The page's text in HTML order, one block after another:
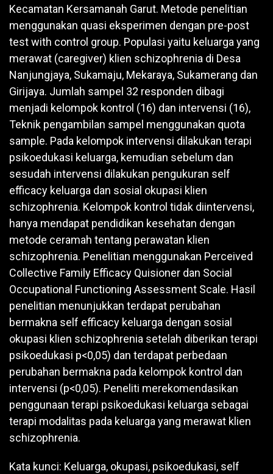
Kecamatan Kersamanah Garut. Metode penelitian
menggunakan quasi eksperimen dengan pre-post
test with control group. Populasi yaitu keluarga yang
merawat (caregiver) klien schizophrenia di Desa
Nanjungjaya, Sukamaju, Mekaraya, Sukamerang dan
Girijaya. Jumlah sampel 32 responden dibagi
menjadi kelompok kontrol (16) dan intervensi (16),
Teknik pengambilan sampel menggunakan quota
sample. Pada kelompok intervensi dilakukan terapi
psikoedukasi keluarga, kemudian sebelum dan
sesudah intervensi dilakukan pengukuran self
efficacy keluarga dan sosial okupasi klien
schizophrenia. Kelompok kontrol tidak diintervensi,
hanya mendapat pendidikan kesehatan dengan
metode ceramah tentang perawatan klien
schizophrenia. Penelitian menggunakan Perceived
Collective Family Efficacy Quisioner dan Social
Occupational Functioning Assessment Scale. Hasil
penelitian menunjukkan terdapat perubahan
bermakna self efficacy keluarga dengan sosial
okupasi klien schizophrenia setelah diberikan terapi
psikoedukasi p<0,05) dan terdapat perbedaan
perubahan bermakna pada kelompok kontrol dan
intervensi (p<0,05). Peneliti merekomendasikan
penggunaan terapi psikoedukasi keluarga sebagai
terapi modalitas pada keluarga yang merawat klien
schizophrenia.
Kata kunci: Keluarga, okupasi, psikoedukasi, self